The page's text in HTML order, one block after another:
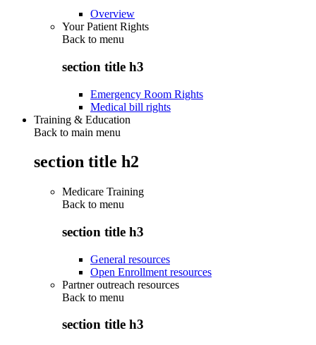
Overview
Your Patient Rights
Back to menu
section title h3
Emergency Room Rights
Medical bill rights
Training & Education
Back to main menu
section title h2
Medicare Training
Back to menu
section title h3
General resources
Open Enrollment resources
Partner outreach resources
Back to menu
section title h3